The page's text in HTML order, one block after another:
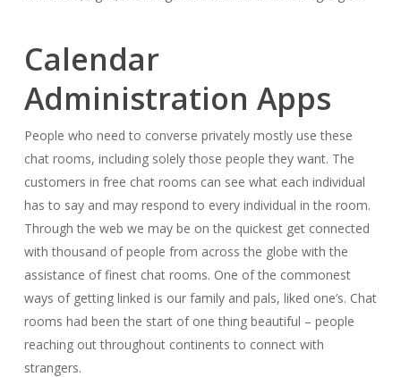
Calendar
Administration Apps
People who need to converse privately mostly use these
chat rooms, including solely those people they want. The
customers in free chat rooms can see what each individual
has to say and may respond to every individual in the room.
Through the web we may be on the quickest get connected
with thousand of people from across the globe with the
assistance of finest chat rooms. One of the commonest
ways of getting linked is our family and pals, liked one’s. Chat
rooms had been the start of one thing beautiful – people
reaching out throughout continents to connect with
strangers.